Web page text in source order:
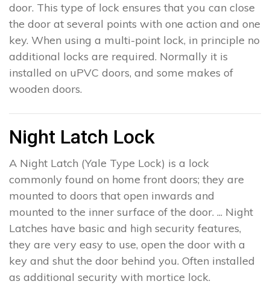
door. This type of lock ensures that you can close
the door at several points with one action and one
key. When using a multi-point lock, in principle no
additional locks are required. Normally it is
installed on uPVC doors, and some makes of
wooden doors.
Night Latch Lock
A Night Latch (Yale Type Lock) is a lock
commonly found on home front doors; they are
mounted to doors that open inwards and
mounted to the inner surface of the door. ... Night
Latches have basic and high security features,
they are very easy to use, open the door with a
key and shut the door behind you. Often installed
as additional security with mortice lock.